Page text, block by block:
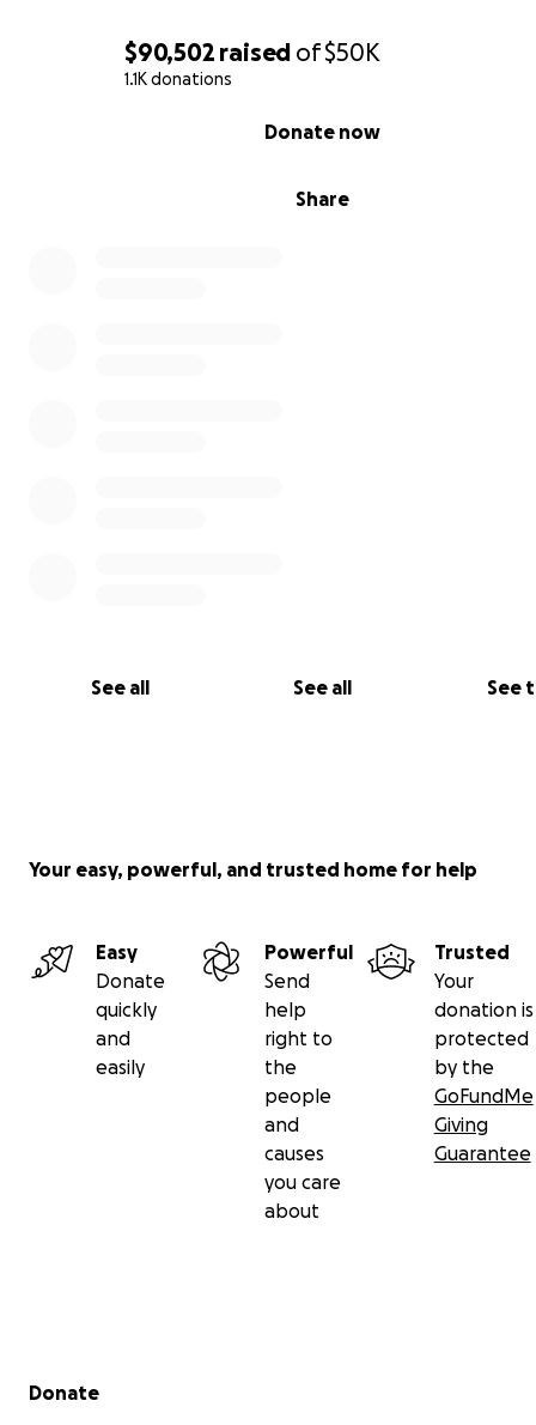
$90,502 raised of$50K
1.1K donations
Share
Donate now
See all See all See
Your easy, powerful, and trusted home for help
Easy
Donate
quickly
and
easily
Powerful
Send
help
right to
the
people
and
causes
you care
about
Trusted
Your
donation is
protected
by the
GoFundMe
Giving
Guarantee
Secondary menu
Donate